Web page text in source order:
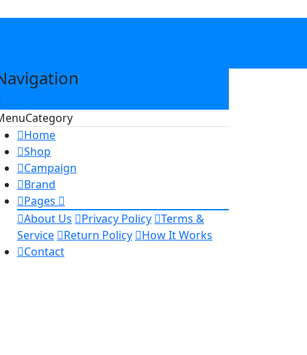
Category
Home
Shop
Campaign
Brand
Pages
About Us
Privacy Policy
Terms &
Service
Return Policy
How It Works
Contact